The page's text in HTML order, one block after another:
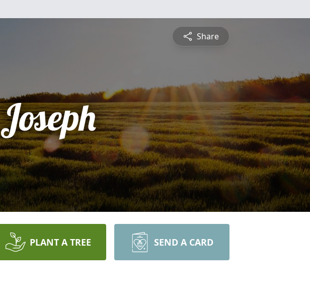
Share
Joseph
PLANT A TREE SEND A CARD